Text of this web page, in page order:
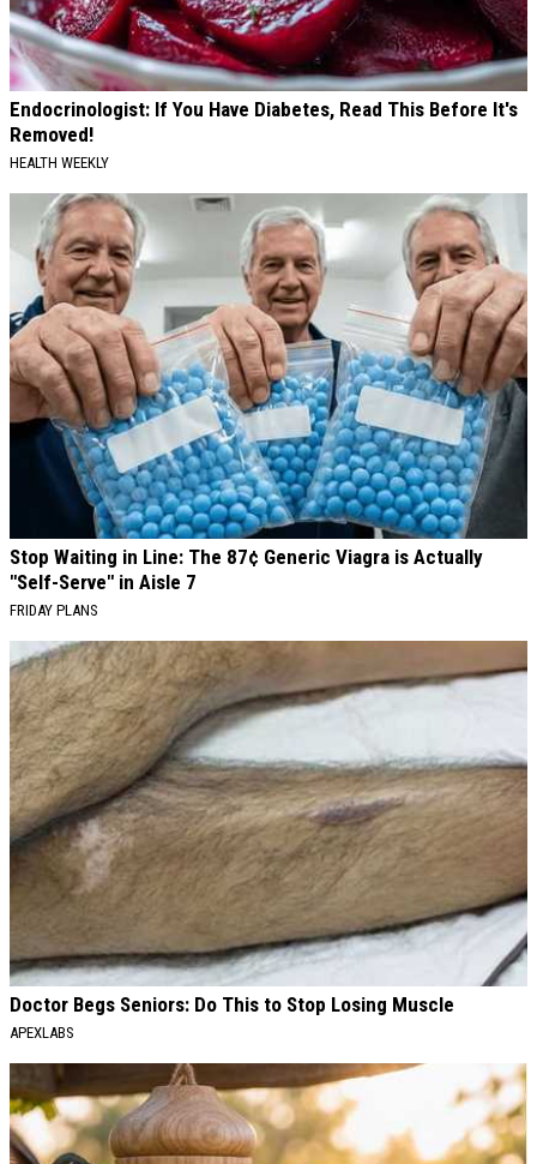
Endocrinologist: If You Have Diabetes, Read This Before It's
Removed!
HEALTH WEEKLY
Stop Waiting in Line: The 87¢ Generic Viagra is Actually
"Self-Serve" in Aisle 7
FRIDAY PLANS
Doctor Begs Seniors: Do This to Stop Losing Muscle
APEXLABS